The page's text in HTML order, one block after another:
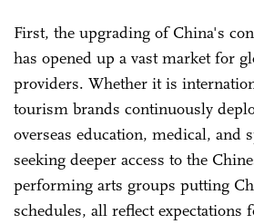
First, the upgrading of China's
has opened up a vast market for
providers. Whether it is
tourism brands continuously
overseas education, medical, and
seeking deeper access to the
performing arts groups putting
schedules, all reflect expectations